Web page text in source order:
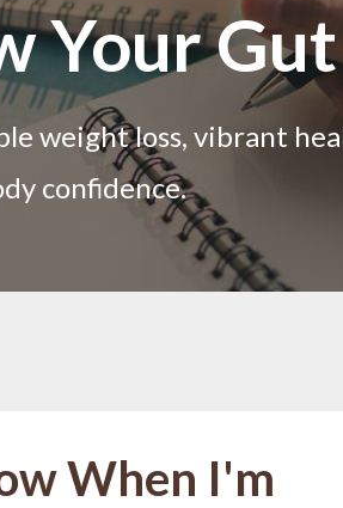
Your Gut
weight loss, vibrant
confidence.
When I'm